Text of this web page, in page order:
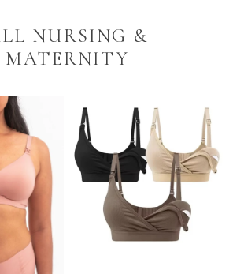
NURSING &
MATERNITY